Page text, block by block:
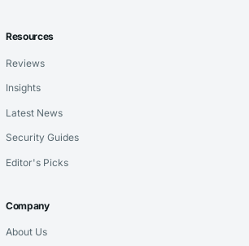
Resources
Reviews
Insights
Latest News
Security Guides
Editor's Picks
Company
About Us